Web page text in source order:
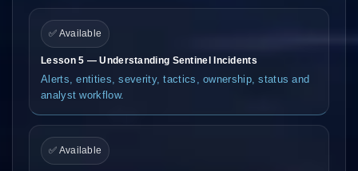
✅ Available
Lesson 5 — Understanding Sentinel Incidents
Alerts, entities, severity, tactics, ownership, status and
analyst workflow.
✅ Available